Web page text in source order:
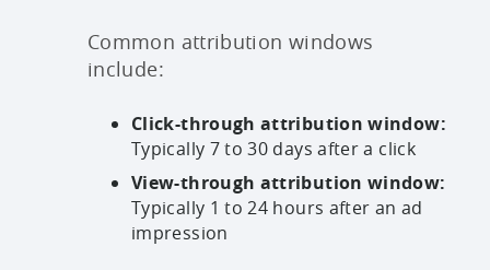
Common attribution windows
include:
Click-through attribution window:
Typically 7 to 30 days after a click
View-through attribution window:
Typically 1 to 24 hours after an ad
impression